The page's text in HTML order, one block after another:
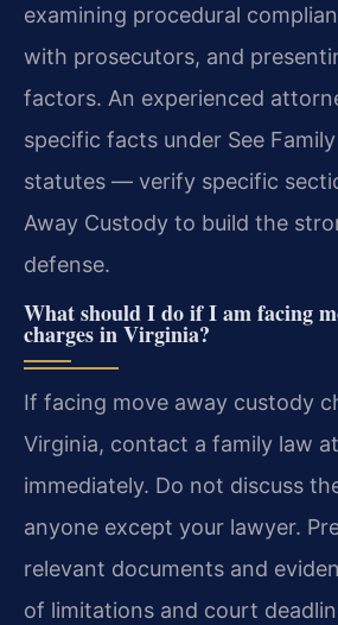
examining procedural
with prosecutors, and
factors. An experienced
specific facts under See
statutes — verify specific
Away Custody to build the
defense.
What should I do if I am facing
charges in Virginia?
If facing move away custody
Virginia, contact a family law
immediately. Do not discuss
anyone except your lawyer.
relevant documents and
of limitations and court